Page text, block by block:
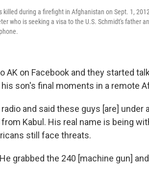
during a firefight in Afghanistan on Sept. 1,
who is seeking a visa to the U.S. Schmidt's father
AK on Facebook and they started
son's final moments in a remote
and said these guys [are] under
from Kabul. His real name is being
still face threats.
grabbed the 240 [machine gun]